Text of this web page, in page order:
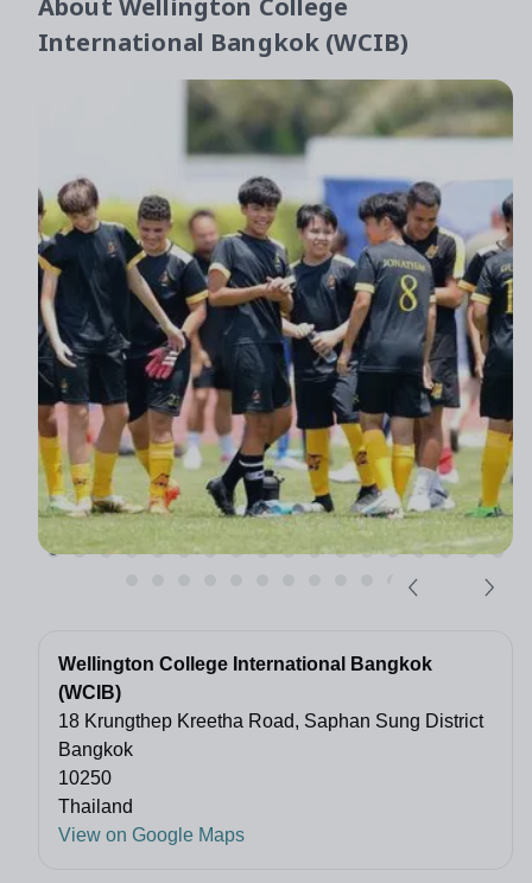
International Bangkok (WCIB)
Wellington College International Bangkok
(WCIB)
18 Krungthep Kreetha Road, Saphan Sung District
Bangkok
10250
Thailand
View on Google Maps